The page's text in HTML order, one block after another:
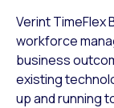
Verint TimeFlex
workforce
business
existing
up and running